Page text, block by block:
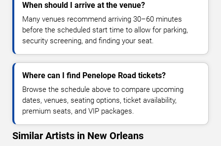
When should I arrive at the venue?
Many venues recommend arriving 30–60 minutes
before the scheduled start time to allow for parking,
security screening, and finding your seat.
Where can I find Penelope Road tickets?
Browse the schedule above to compare upcoming
dates, venues, seating options, ticket availability,
premium seats, and VIP packages.
Similar Artists in New Orleans